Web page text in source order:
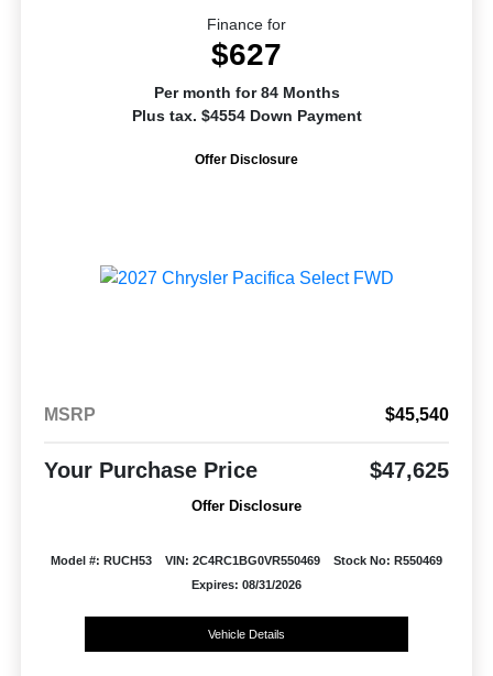
Finance for
$627
Per month for 84 Months
Plus tax. $4554 Down Payment
Offer Disclosure
MSRP $45,540
Your Purchase Price $47,625
Offer Disclosure
Model #: RUCH53 VIN: 2C4RC1BG0VR550469
Stock No: R550469
Expires: 08/31/2026
Vehicle Details